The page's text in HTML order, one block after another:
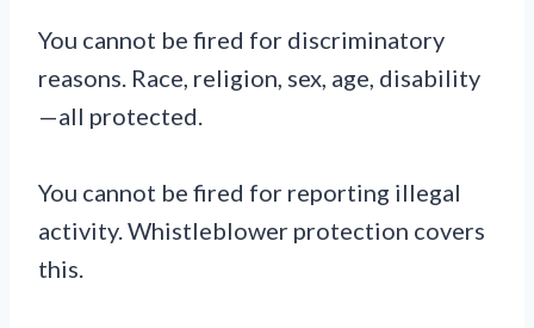
You cannot be fired for discriminatory
reasons. Race, religion, sex, age, disability
—all protected.
You cannot be fired for reporting illegal
activity. Whistleblower protection covers
this.